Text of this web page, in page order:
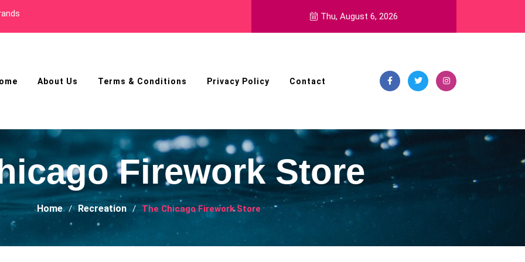
Thu, August 6, 2026
About Us Terms & Conditions Privacy Policy Contact
Firework Store
Home Recreation The Chicago Firework Store